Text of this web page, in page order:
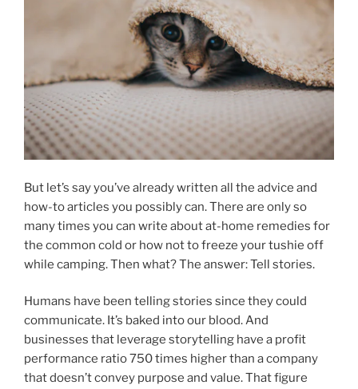
But let’s say you’ve already written all the advice and
how-to articles you possibly can. There are only so
many times you can write about at-home remedies for
the common cold or how not to freeze your tushie off
while camping. Then what? The answer: Tell stories.
Humans have been telling stories since they could
communicate. It’s baked into our blood. And
businesses that leverage storytelling have a profit
performance ratio 750 times higher than a company
that doesn’t convey purpose and value. That figure